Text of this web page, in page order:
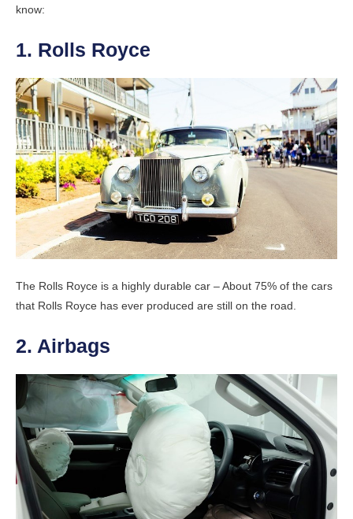
know:
1. Rolls Royce
The Rolls Royce is a highly durable car – About 75% of the cars
that Rolls Royce has ever produced are still on the road.
2. Airbags